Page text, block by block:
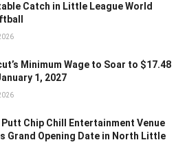
Catch in Little League World
Minimum Wage to Soar to $17.48
1, 2027
Chip Chill Entertainment Venue
Grand Opening Date in North Little